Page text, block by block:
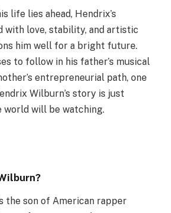
life lies ahead, Hendrix’s
love, stability, and artistic
him well for a bright future.
to follow in his father’s musical
entrepreneurial path, one
Wilburn’s story is just
world will be watching.
the son of American rapper